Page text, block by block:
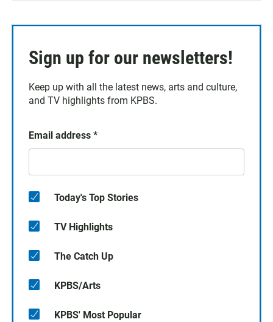
Sign up for our newsletters!
Keep up with all the latest news, arts and culture,
and TV highlights from KPBS.
Email address *
Today's Top Stories
TV Highlights
The Catch Up
KPBS/Arts
KPBS' Most Popular